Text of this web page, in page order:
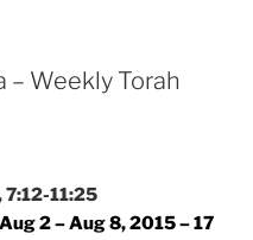
– Weekly Torah
11:25
Aug 2 – Aug 8, 2015 – 17